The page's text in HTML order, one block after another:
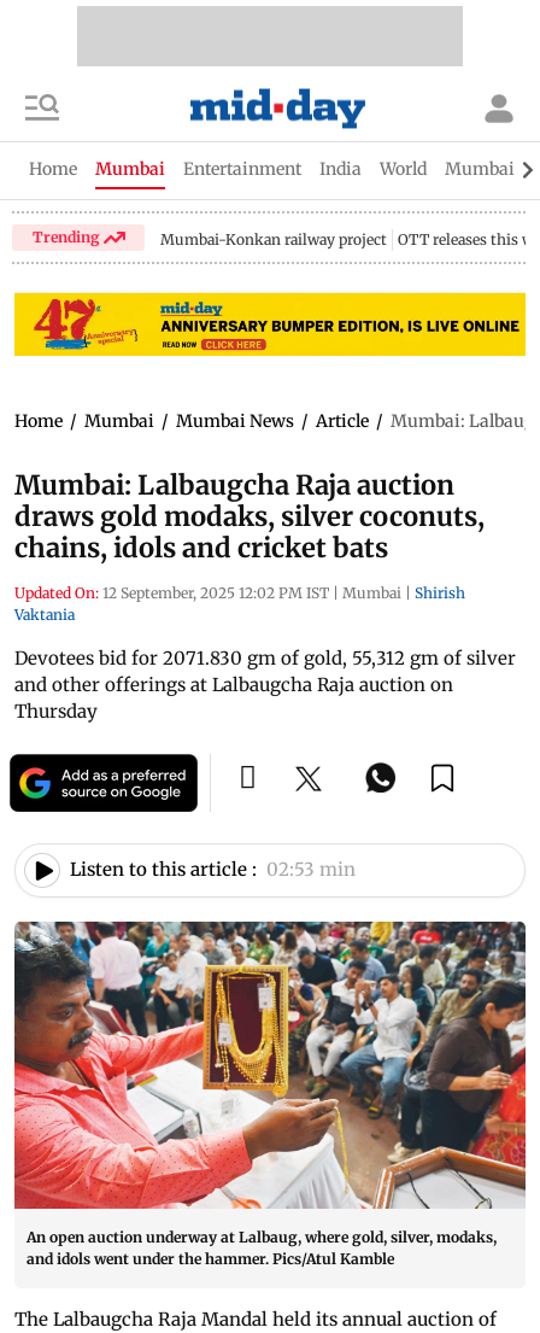
Home Mumbai Entertainment India World Mumbai
Trending Mumbai-Konkan railway project OTT releases this
Home / Mumbai / Mumbai News / Article / Mumbai:
Mumbai: Lalbaugcha Raja auction
draws gold modaks, silver coconuts,
chains, idols and cricket bats
Updated On: 12 September, 2025 12:02 PM IST | Mumbai | Shirish
Vaktania
Devotees bid for 2071.830 gm of gold, 55,312 gm of silver
and other offerings at Lalbaugcha Raja auction on
Thursday
Listen to this article : 02:53 min
An open auction underway at Lalbaug, where gold, silver, modaks,
and idols went under the hammer. Pics/Atul Kamble
The Lalbaugcha Raja Mandal held its annual auction of